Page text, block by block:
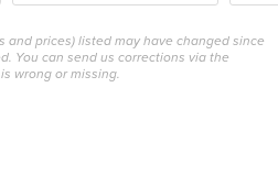
and prices) listed may have changed since
You can send us corrections via the
wrong or missing.